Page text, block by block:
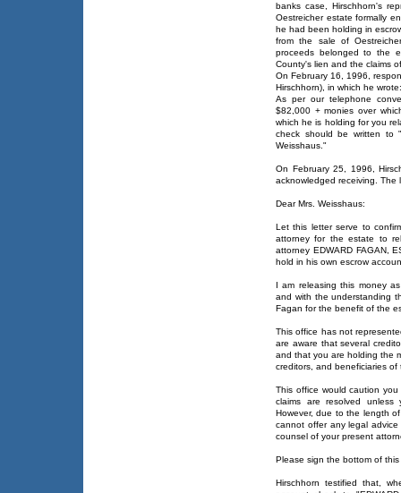
banks case, Hirschhorn's
Oestreicher estate formally
he had been holding in
from the sale of
proceeds belonged to the
County's lien and the claims
On February 16, 1996,
Hirschhorn), in which he wrote:
As per our telephone
$82,000 + monies over
which he is holding for you
check should be written to
Weisshaus."
On February 25, 1996,
acknowledged receiving. The
Dear Mrs. Weisshaus:
Let this letter serve to
attorney for the estate to
attorney EDWARD FAGAN,
hold in his own escrow
I am releasing this money
and with the understanding
Fagan for the benefit of the
This office has not
are aware that several
and that you are holding the
creditors, and beneficiaries of
This office would caution
claims are resolved
However, due to the length
cannot offer any legal
counsel of your present
Please sign the bottom of this
Hirschhorn testified that,